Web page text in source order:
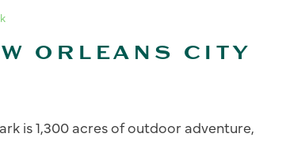
ORLEANS CITY
is 1,300 acres of outdoor adventure,